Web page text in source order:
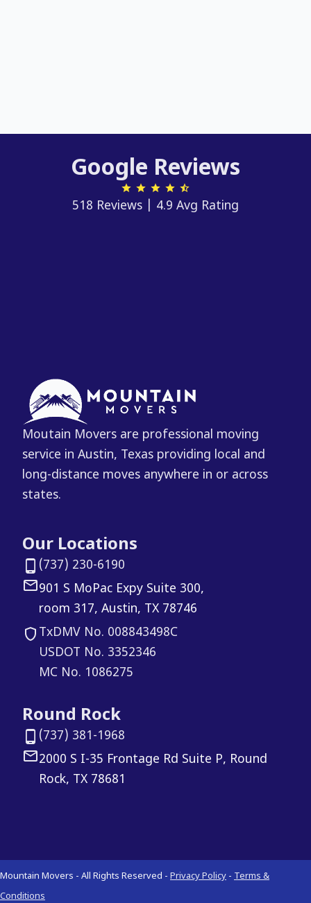
Google Reviews
518 Reviews | 4.9 Avg Rating
Moutain Movers are professional moving
service in Austin, Texas providing local and
long-distance moves anywhere in or across
states.
Our Locations
(737) 230-6190
901 S MoPac Expy Suite 300,
room 317, Austin, TX 78746
TxDMV No. 008843498C
USDOT No. 3352346
MC No. 1086275
Round Rock
(737) 381-1968
2000 S I-35 Frontage Rd Suite P, Round
Rock, TX 78681
Mountain Movers - All Rights Reserved - Privacy Policy - Terms &
Conditions